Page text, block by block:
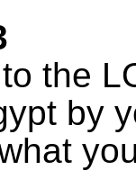
the
by